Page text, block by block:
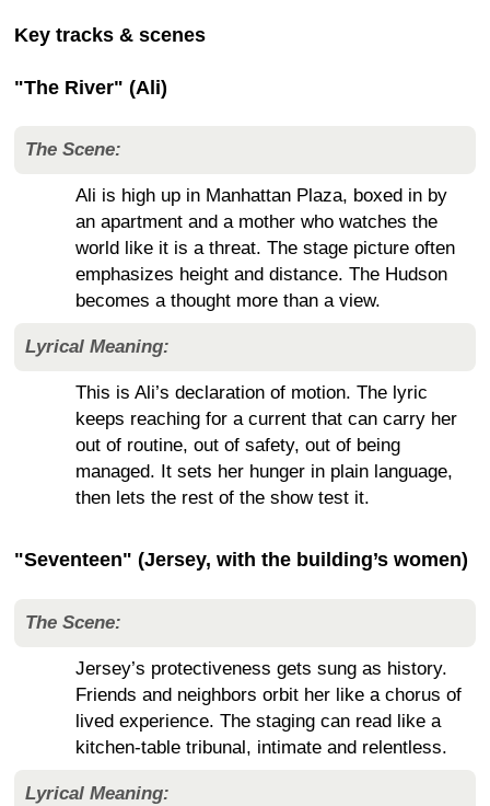
Key tracks & scenes
"The River" (Ali)
The Scene:
Ali is high up in Manhattan Plaza, boxed in by
an apartment and a mother who watches the
world like it is a threat. The stage picture often
emphasizes height and distance. The Hudson
becomes a thought more than a view.
Lyrical Meaning:
This is Ali’s declaration of motion. The lyric
keeps reaching for a current that can carry her
out of routine, out of safety, out of being
managed. It sets her hunger in plain language,
then lets the rest of the show test it.
"Seventeen" (Jersey, with the building’s women)
The Scene:
Jersey’s protectiveness gets sung as history.
Friends and neighbors orbit her like a chorus of
lived experience. The staging can read like a
kitchen-table tribunal, intimate and relentless.
Lyrical Meaning: